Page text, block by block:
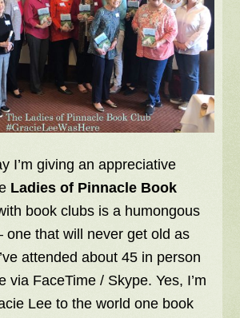
I’m giving an appreciative
Ladies of Pinnacle Book
book clubs is a humongous
that will never get old as
attended about 45 in person
via FaceTime / Skype. Yes, I’m
Lee to the world one book